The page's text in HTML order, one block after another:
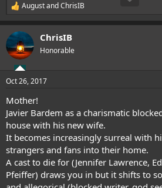
R
e
c
t
i
s
AugustandChrisIB
ChrisIB
Honorable
Oct 26, 2017
Mother!
Javier Bardem as a charismatic
house with his new wife.
It becomes increasingly surreal with
strangers and fans into their home.
A cast to die for (Jennifer Lawrence,
Pfeiffer) draws you in but it shifts to